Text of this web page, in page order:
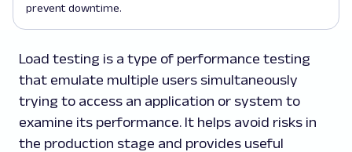
prevent downtime.
Load testing is a type of performance testing
that emulate multiple users simultaneously
trying to access an application or system to
examine its performance. It helps avoid risks in
the production stage and provides useful